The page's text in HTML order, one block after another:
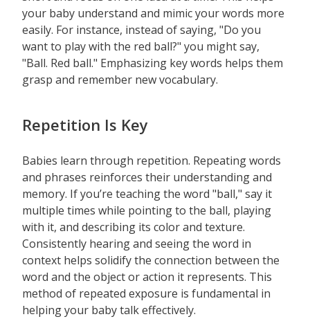
your baby understand and mimic your words more
easily. For instance, instead of saying, "Do you
want to play with the red ball?" you might say,
"Ball. Red ball." Emphasizing key words helps them
grasp and remember new vocabulary.
Repetition Is Key
Babies learn through repetition. Repeating words
and phrases reinforces their understanding and
memory. If you’re teaching the word "ball," say it
multiple times while pointing to the ball, playing
with it, and describing its color and texture.
Consistently hearing and seeing the word in
context helps solidify the connection between the
word and the object or action it represents. This
method of repeated exposure is fundamental in
helping your baby talk effectively.